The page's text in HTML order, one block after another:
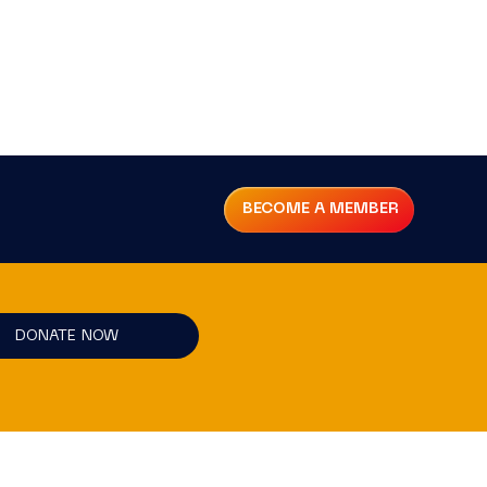
BECOME A MEMBER
DONATE NOW